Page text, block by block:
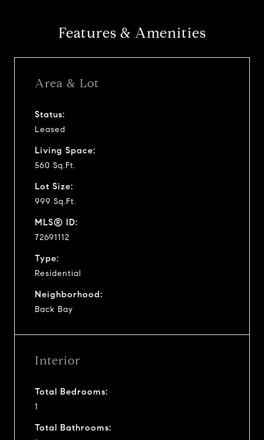
Features & Amenities
Area & Lot
Status:
Leased
Living Space:
560 Sq.Ft.
Lot Size:
999 Sq.Ft.
MLS® ID:
72691112
Type:
Residential
Neighborhood:
Back Bay
Interior
Total Bedrooms:
1
Total Bathrooms: